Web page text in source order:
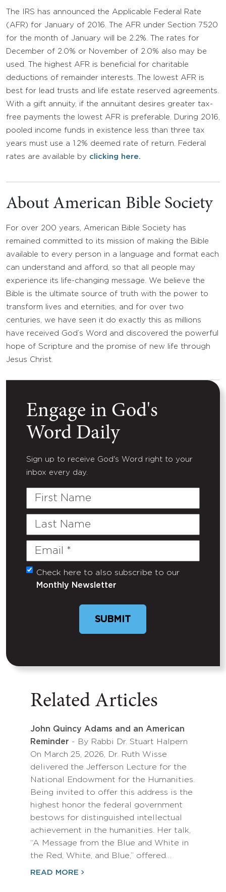
The IRS has announced the Applicable Federal Rate
(AFR) for January of 2016. The AFR under Section 7520
for the month of January will be 2.2%. The rates for
December of 2.0% or November of 2.0% also may be
used. The highest AFR is beneficial for charitable
deductions of remainder interests. The lowest AFR is
best for lead trusts and life estate reserved agreements.
With a gift annuity, if the annuitant desires greater tax-
free payments the lowest AFR is preferable. During 2016,
pooled income funds in existence less than three tax
years must use a 1.2% deemed rate of return. Federal
rates are available by clicking here.
About American Bible Society
For over 200 years, American Bible Society has
remained committed to its mission of making the Bible
available to every person in a language and format each
can understand and afford, so that all people may
experience its life-changing message. We believe the
Bible is the ultimate source of truth with the power to
transform lives and eternities, and for over two
centuries, we have seen it do exactly this as millions
have received God’s Word and discovered the powerful
hope of Scripture and the promise of new life through
Jesus Christ.
Engage in God's
Word Daily
Sign up to receive God's Word right to your
inbox every day.
First
Last
Email
(Required)
Untitled
Check here to also subscribe to our
Monthly Newsletter
SUBMIT
Related Articles
John Quincy Adams and an American
Reminder - By Rabbi Dr. Stuart Halpern
On March 25, 2026, Dr. Ruth Wisse
delivered the Jefferson Lecture for the
National Endowment for the Humanities.
Being invited to offer this address is the
highest honor the federal government
bestows for distinguished intellectual
achievement in the humanities. Her talk,
“A Message from the Blue and White in
the Red, White, and Blue,” offered…
READ MORE